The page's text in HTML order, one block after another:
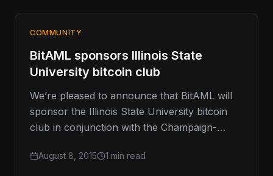
COMMUNITY
BitAML sponsors Illinois State
University bitcoin club
We’re pleased to announce that BitAML will
sponsor the Illinois State University bitcoin
club in conjunction with the Champaign-
August 8, 2015 1 min read